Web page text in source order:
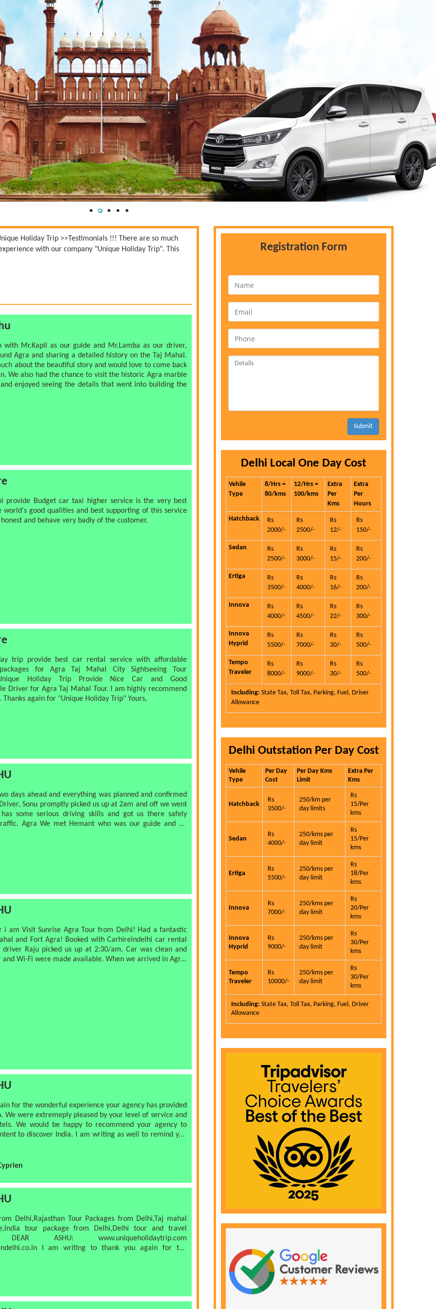
Holiday Trip >> Testimonials !!!
There are so much
with our company "Unique Holiday Trip". This
with Mr.Kapil as our guide and Mr.Lamba as our driver,
Agra and sharing a detailed history on the Taj Mahal.
about the beautiful story and would love to come back
We also had the chance to visit the historic Agra marble
and enjoyed seeing the details that went into building the
provide Budget car taxi higher service is the very best
world's good qualities and best supporting of this service
and behave very badly of the customer.
trip provide best car rental service with affordable
for Agra Taj Mahal City Sightseeing Tour
Holiday Trip Provide Nice Car and Good
Driver for Agra Taj Mahal Tour. I am highly recommend
Thanks again for "Unique Holiday Trip" Yours,
days ahead and everything was planned and confirmed
promptly picked us up at 2am and off we went
Agra We met Hemant who was our guide and he
to see the Taj Mahal at sunrise with few
Visit Sunrise Agra Tour from Delhi! Had a fantastic
Fort Agra! Booked with Carhireindelhi car rental
us up at 2:30/am. Car was clean and
When we arrived in Agra,
at taking pictures of us and knowing the right angles
for the wonderful experience your agency has provided
extremeply pleased by your level of service and
be happy to recommend your agency to
I am writing as well to remind you
all inclusive trip to india. Thank you again for
Delhi,Rajasthan Tour Packages from Delhi,Taj mahal
tour package from Delhi,Delhi tour and travel
writing to thank you again for the
The
rate and we were warmly received at every location.
, who was friendly, courteous, punctual,
were very
Registration Form
Submit
Delhi Local One Day Cost
Vehile
Type
8/Hrs =
80/kms
12/Hrs =
100/kms
Extra
Per
Kms
Extra
Per
Hours
Hatchback
Rs
2000/-
Rs
2500/-
Rs
12/-
Rs
150/-
Sedan
Rs
2500/-
Rs
3000/-
Rs
15/-
Rs
200/-
Ertiga
Rs
3500/-
Rs
4000/-
Rs
16/-
Rs
200/-
Innova
Rs
4000/-
Rs
4500/-
Rs
22/-
Rs
300/-
Innova
Hyprid
Rs
5500/-
Rs
7000/-
Rs
30/-
Rs
500/-
Tempo
Traveler
Rs
8000/-
Rs
9000/-
Rs
30/-
Rs
500/-
Including: State Tax, Toll Tax, Parking, Fuel, Driver
Allowance
Delhi Outstation Per Day Cost
Vehile
Type
Per Day
Cost
Per Day Kms
Limit
Extra Per
Kms
Hatchback
Rs
3500/-
250/km per
day limits
Rs
15/Per
kms
Sedan
Rs
4000/-
250/kms per
day limit
Rs
15/Per
kms
Ertiga
Rs
5500/-
250/kms per
day limit
Rs
18/Per
kms
Innova
Rs
7000/-
250/kms per
day limit
Rs
20/Per
kms
Innova
Hyprid
Rs
9000/-
250/kms per
day limit
Rs
30/Per
kms
Tempo
Traveler
Rs
10000/-
250/kms per
day limit
Rs
30/Per
kms
Including: State Tax, Toll Tax, Parking, Fuel, Driver
Allowance